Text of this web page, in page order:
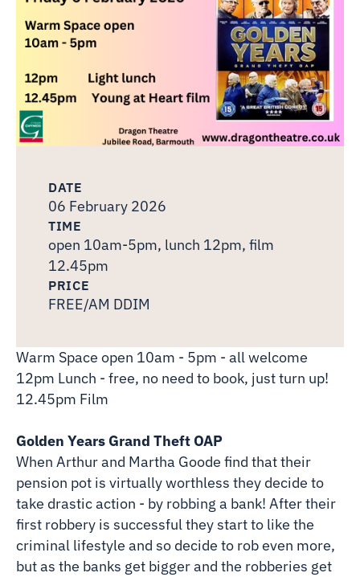
DATE
06 February 2026
TIME
open 10am-5pm, lunch 12pm, film
12.45pm
PRICE
FREE/AM DDIM
Warm Space open 10am - 5pm - all welcome
12pm Lunch - free, no need to book, just turn up!
12.45pm Film
Golden Years Grand Theft OAP
When Arthur and Martha Goode find that their
pension pot is virtually worthless they decide to
take drastic action - by robbing a bank! After their
first robbery is successful they start to like the
criminal lifestyle and so decide to rob even more,
but as the banks get bigger and the robberies get